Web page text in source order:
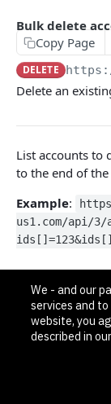
Pagination,
Rate Limits
Schema
Side Loading
Tips
Requests and
API GUIDES
Contact
Contact Event
Bulk delete
Copy Page
DELETE
Delete an
List accounts to
to the end of
Example:
us1.com/api/3/
[]ids int32
An integer id of
deleted
We - and our
services and
website, you
described in